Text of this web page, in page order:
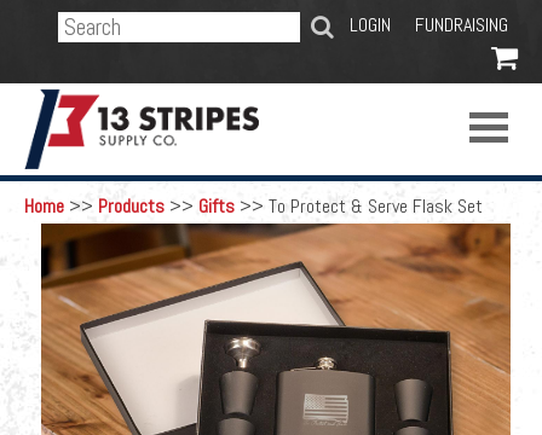
LOGIN FUNDRAISING
SEARCH

Home >> Products >> Gifts >> To Protect & Serve Flask Set